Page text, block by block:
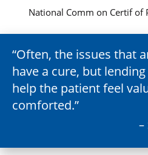
National Comm on Certif of
Often, the issues that
have a cure, but
help the patient feel
comforted.
–